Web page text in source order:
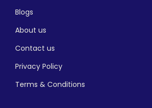
Blogs
About us
Contact us
Privacy Policy
Terms & Conditions